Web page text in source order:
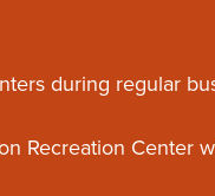
during regular
Recreation Center